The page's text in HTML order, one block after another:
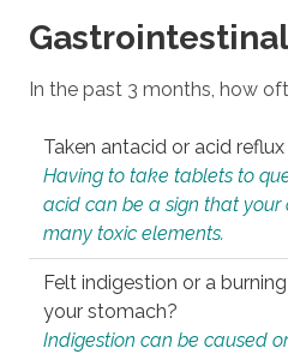
In the past 3 months, how
Taken antacid or acid
Having to take tablets to
acid can be a sign that your
many toxic elements.
Felt indigestion or a
your stomach?
Indigestion can be caused